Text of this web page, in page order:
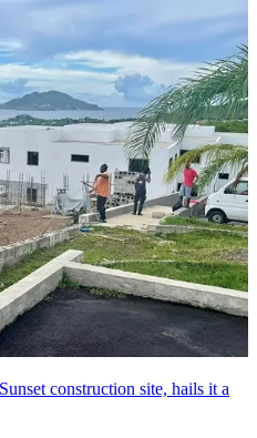
construction site, hails it a